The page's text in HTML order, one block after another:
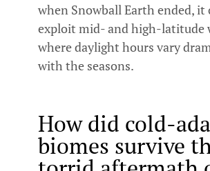
when Snowball Earth ended, it
exploit mid- and high-latitude
where daylight hours vary
with the seasons.
How did cold-
biomes survive